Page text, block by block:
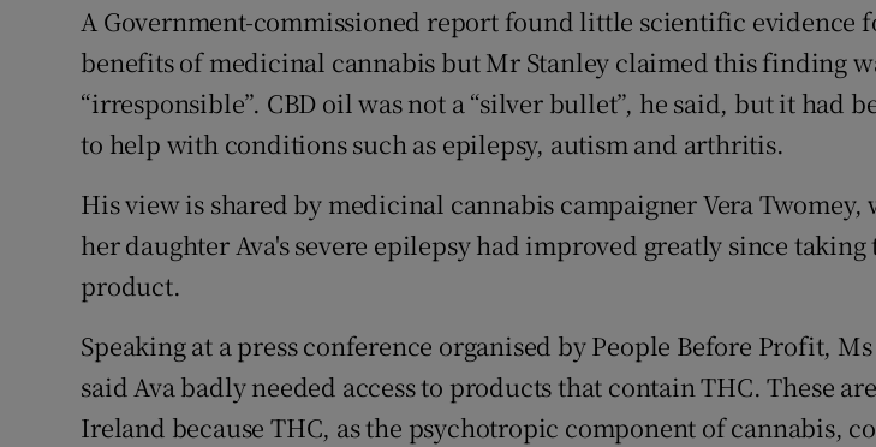
A Government-commissioned report found little scientific evidence
benefits of medicinal cannabis but Mr Stanley claimed this finding
“irresponsible”. CBD oil was not a “silver bullet”, he said, but it had
to help with conditions such as epilepsy, autism and arthritis.
His view is shared by medicinal cannabis campaigner Vera Twomey,
her daughter Ava's severe epilepsy had improved greatly since taking
product.
Speaking at a press conference organised by People Before Profit,
said Ava badly needed access to products that contain THC. These
Ireland because THC, as the psychotropic component of cannabis,